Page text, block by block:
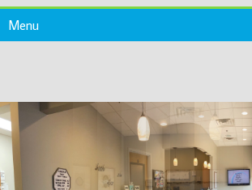
Menu